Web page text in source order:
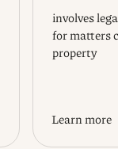
involves
for matters
property
Learn more